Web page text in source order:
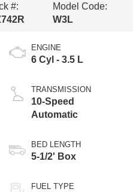
#:
Model Code:
W3L
ENGINE
6 Cyl - 3.5 L
TRANSMISSION
10-Speed
Automatic
BED LENGTH
5-1/2' Box
FUEL TYPE